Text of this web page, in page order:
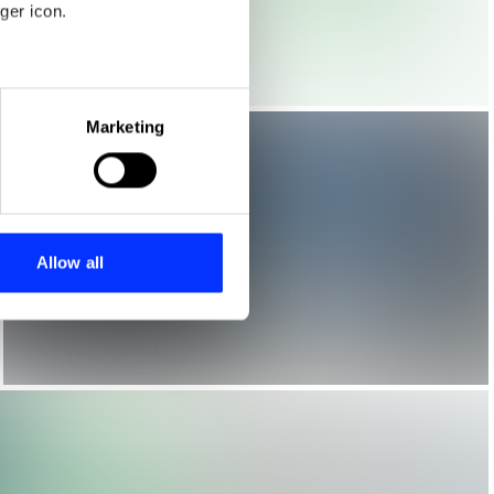
icon.
meters
who may combine it with
Marketing
Allow all